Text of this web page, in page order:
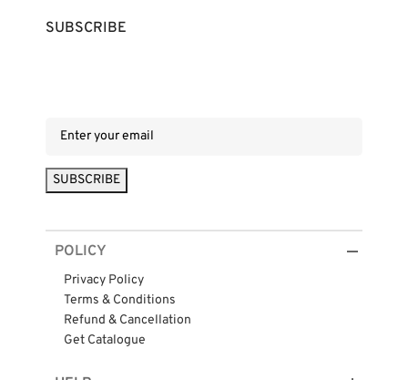
SUBSCRIBE
POLICY
Privacy Policy
Terms & Conditions
Refund & Cancellation
Get Catalogue